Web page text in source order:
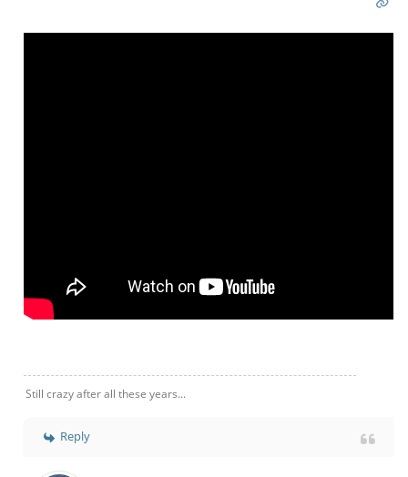
Still crazy after all these years...
Reply